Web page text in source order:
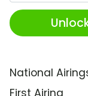
National
First Airing